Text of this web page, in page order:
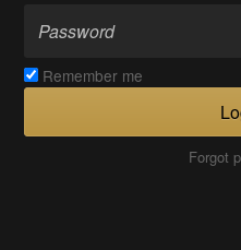
Remember me
Forgot